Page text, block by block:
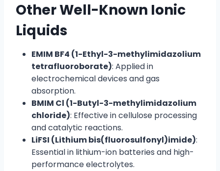
Other Well-Known Ionic
Liquids
EMIM BF4 (1-Ethyl-3-methylimidazolium
tetrafluoroborate): Applied in
electrochemical devices and gas
absorption.
BMIM Cl (1-Butyl-3-methylimidazolium
chloride): Effective in cellulose processing
and catalytic reactions.
LiFSI (Lithium bis(fluorosulfonyl)imide):
Essential in lithium-ion batteries and high-
performance electrolytes.